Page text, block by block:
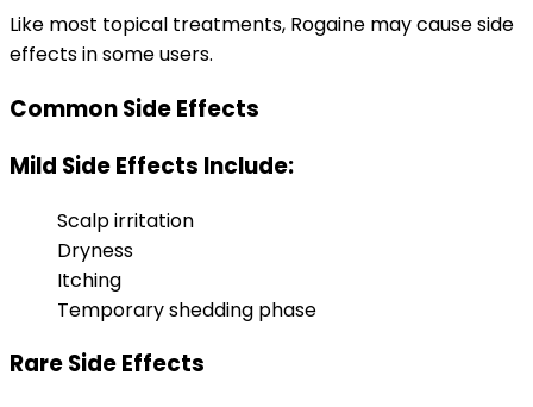
Like most topical treatments, Rogaine may cause side
effects in some users.
Common Side Effects
Mild Side Effects Include:
Scalp irritation
Dryness
Itching
Temporary shedding phase
Rare Side Effects